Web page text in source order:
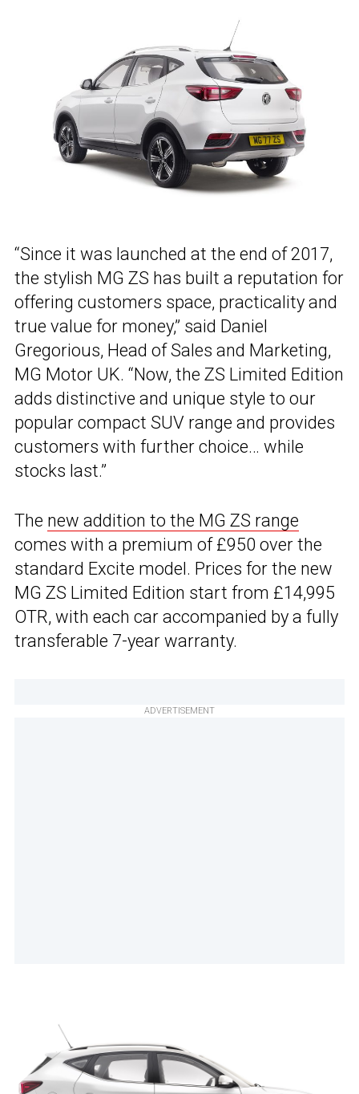
“Since it was launched at the end of 2017,
the stylish MG ZS has built a reputation for
offering customers space, practicality and
true value for money,” said Daniel
Gregorious, Head of Sales and Marketing,
MG Motor UK. “Now, the ZS Limited Edition
adds distinctive and unique style to our
popular compact SUV range and provides
customers with further choice… while
stocks last.”
The new addition to the MG ZS range
comes with a premium of £950 over the
standard Excite model. Prices for the new
MG ZS Limited Edition start from £14,995
OTR, with each car accompanied by a fully
transferable 7-year warranty.
ADVERTISEMENT